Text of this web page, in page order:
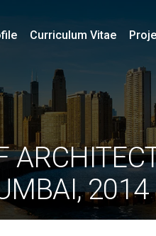
2014
Curriculum Vitae